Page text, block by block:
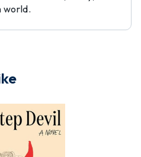
world.